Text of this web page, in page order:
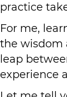
practice
For me,
the wisdom
leap
experience